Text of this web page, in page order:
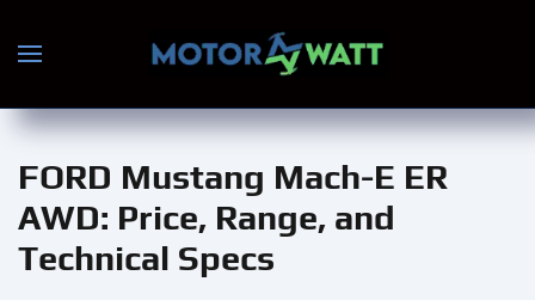
Skip to main content
FORD Mustang Mach-E ER
AWD: Price, Range, and
Technical Specs